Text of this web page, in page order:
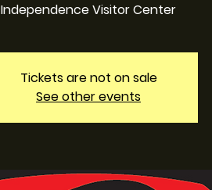
Independence Visitor Center
Tickets are not on sale
See other events